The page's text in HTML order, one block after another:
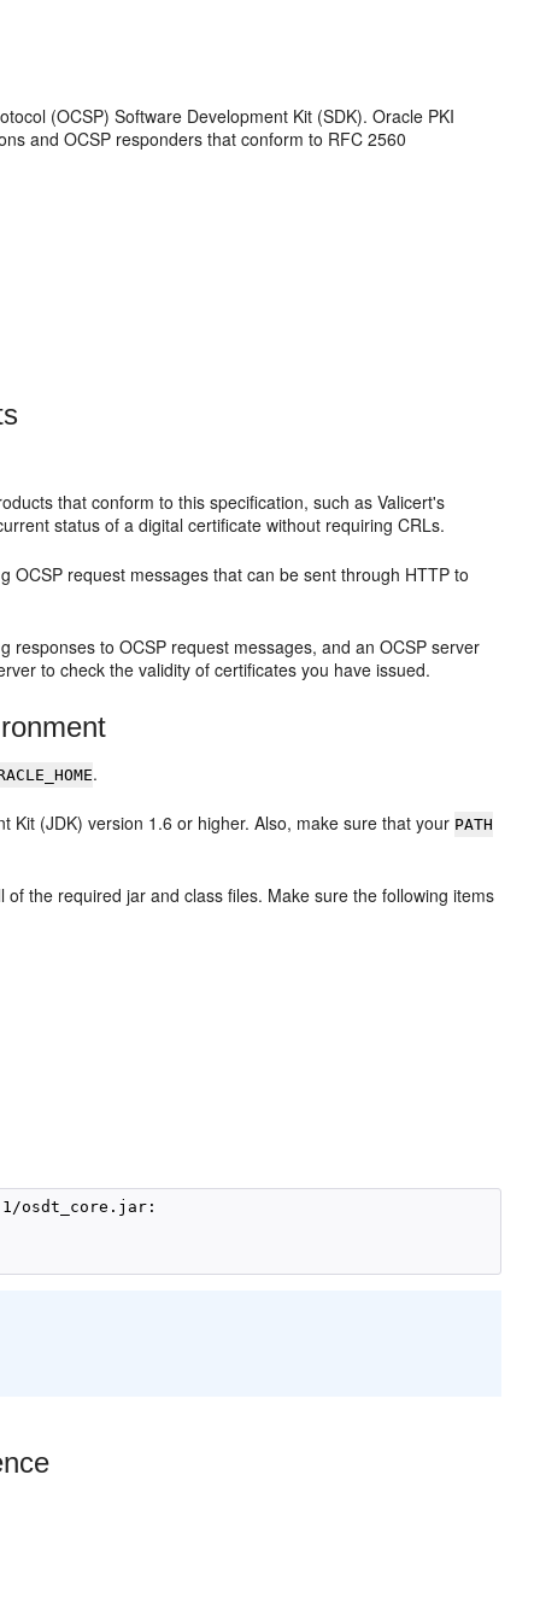
(OCSP) Software Development Kit (SDK).Oracle PKI
and OCSP responders that conform to RFC 2560
that conform to this specification, such as Valicert's
status of a digital certificate without requiring CRLs.
request messages that can be sent through HTTP to
to OCSP request messages, and an OCSP server
to check the validity of certificates you have issued.
.
Kit (JDK) version 1.6 or higher. Also, make sure that your PATH
the required jar and class files. Make sure the following items
osdt_core.jar: